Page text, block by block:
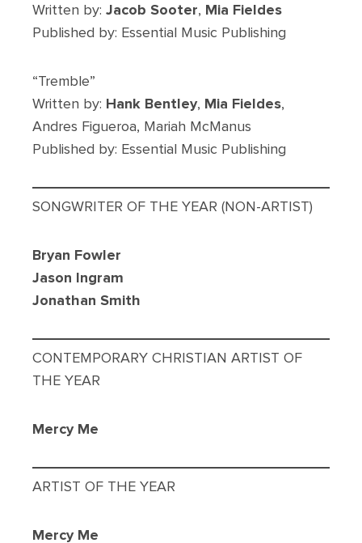
Written by: Jacob Sooter, Mia Fieldes
Published by: Essential Music Publishing
“Tremble”
Written by: Hank Bentley, Mia Fieldes,
Andres Figueroa, Mariah McManus
Published by: Essential Music Publishing
SONGWRITER OF THE YEAR (NON-ARTIST)
Bryan Fowler
Jason Ingram
Jonathan Smith
CONTEMPORARY CHRISTIAN ARTIST OF
THE YEAR
Mercy Me
ARTIST OF THE YEAR
Mercy Me